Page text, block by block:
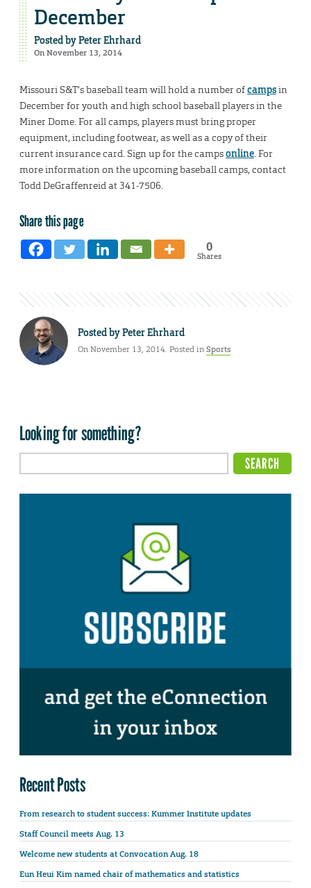
December
Posted byPeter Ehrhard
On November 13, 2014
Missouri S&T’s baseball team will hold a number ofcampsin
December for youth and high school baseball players in the
Miner Dome. For all camps, players must bring proper
equipment, including footwear, as well as a copy of their
current insurance card. Sign up for the campsonline. For
more information on the upcoming baseball camps, contact
Todd DeGraffenreid at 341-7506.
Share this page
0
Shares
Posted byPeter Ehrhard
On November 13, 2014. Posted inSports
Looking for something?
Recent Posts
From research to student success: Kummer Institute updates
Staff Council meets Aug. 13
Welcome new students at Convocation Aug. 18
Eun Heui Kim named chair of mathematics and statistics